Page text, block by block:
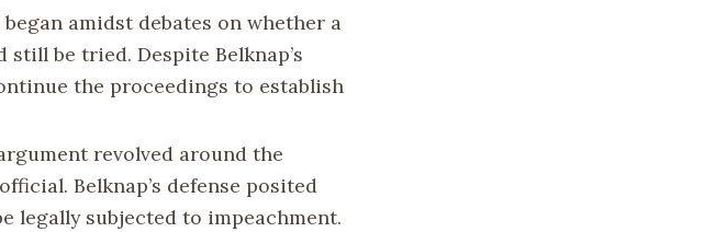
amidst debates on whether a
be tried. Despite Belknap’s
the proceedings to establish
revolved around the
Belknap’s defense posited
legally subjected to impeachment.